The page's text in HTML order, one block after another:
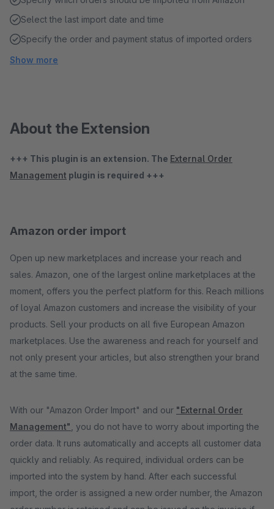
Select the last import date and time
Specify the order and payment status of imported orders
Show more
About the Extension
+++ This plugin is an extension. The External Order
Management plugin is required +++
Amazon order import
Open up new marketplaces and increase your reach and
sales. Amazon, one of the largest online marketplaces at the
moment, offers you the perfect platform for this. Reach millions
of loyal Amazon customers and increase the visibility of your
products. Sell ​​your products on all five European Amazon
marketplaces. Use the awareness and reach for yourself and
not only present your articles, but also strengthen your brand
at the same time.
With our "Amazon Order Import" and our "External Order
Management" , you do not have to worry about importing the
order data. It runs automatically and accepts all customer data
quickly and reliably. As required, individual orders can be
imported into the system by hand. After each successful
import, the order is assigned a new order number, the Amazon